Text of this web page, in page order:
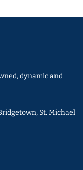
dynamic and
St. Michael